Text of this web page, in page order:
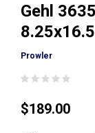
Gehl
Prowler
$189.00